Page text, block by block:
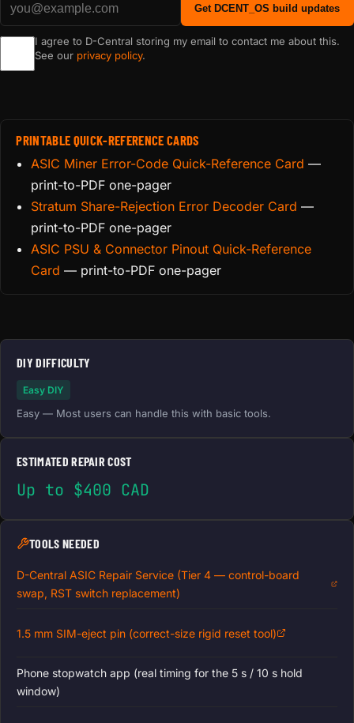
Get DCENT_OS build updates
I agree to D-Central storing my email to contact me about this.
See our privacy policy.
PRINTABLE QUICK-REFERENCE CARDS
ASIC Miner Error-Code Quick-Reference Card —
print-to-PDF one-pager
Stratum Share-Rejection Error Decoder Card —
print-to-PDF one-pager
ASIC PSU & Connector Pinout Quick-Reference
Card — print-to-PDF one-pager
DIY DIFFICULTY
Easy DIY
Easy — Most users can handle this with basic tools.
ESTIMATED REPAIR COST
Up to $400 CAD
TOOLS NEEDED
D-Central ASIC Repair Service (Tier 4 — control-board
swap, RST switch replacement)
1.5 mm SIM-eject pin (correct-size rigid reset tool)
Phone stopwatch app (real timing for the 5 s / 10 s hold
window)